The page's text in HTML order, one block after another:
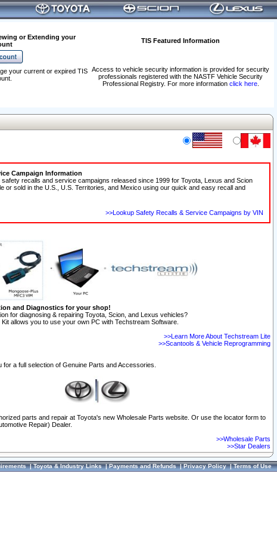
or Extending your
TIS Featured Information
Access to vehicle security information is provided for security
professionals registered with the NASTF Vehicle Security
Professional Registry. For more information click here.
your current or expired TIS
Campaign Information
safety recalls and service campaigns released since 1999 for Toyota, Lexus and Scion
or sold in the U.S., U.S. Territories, and Mexico using our quick and easy recall and
>>Lookup Safety Recalls & Service Campaigns by VIN
and Diagnostics for your shop!
for diagnosing & repairing Toyota, Scion, and Lexus vehicles?
allows you to use your own PC with Techstream Software.
>>Learn More About Techstream Lite
>>Scantools & Vehicle Reprogramming
a full selection of Genuine Parts and Accessories.
parts and repair at Toyota's new Wholesale Parts website. Or use the locator form to
Repair) Dealer.
>>Wholesale Parts
>>Star Dealers
|Toyota & Industry Links|Payments and Refunds|Privacy Policy|Terms of Use